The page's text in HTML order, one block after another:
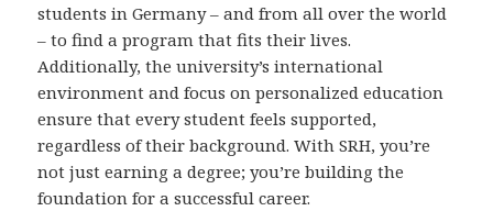
students in Germany – and from all over the world
– to find a program that fits their lives.
Additionally, the university’s international
environment and focus on personalized education
ensure that every student feels supported,
regardless of their background. With SRH, you’re
not just earning a degree; you’re building the
foundation for a successful career.